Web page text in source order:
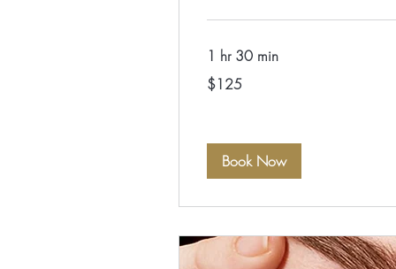
1 hr 30 min
125
US
$125
Book Now